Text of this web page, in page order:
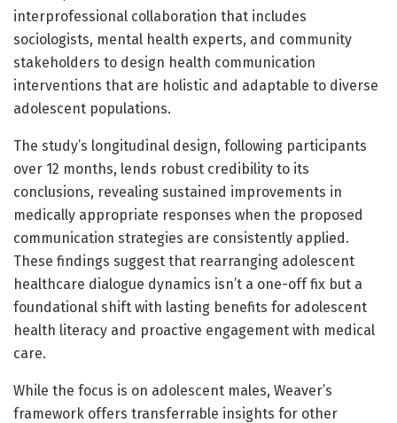
interprofessional collaboration that includes
sociologists, mental health experts, and community
stakeholders to design health communication
interventions that are holistic and adaptable to diverse
adolescent populations.
The study’s longitudinal design, following participants
over 12 months, lends robust credibility to its
conclusions, revealing sustained improvements in
medically appropriate responses when the proposed
communication strategies are consistently applied.
These findings suggest that rearranging adolescent
healthcare dialogue dynamics isn’t a one-off fix but a
foundational shift with lasting benefits for adolescent
health literacy and proactive engagement with medical
care.
While the focus is on adolescent males, Weaver’s
framework offers transferrable insights for other